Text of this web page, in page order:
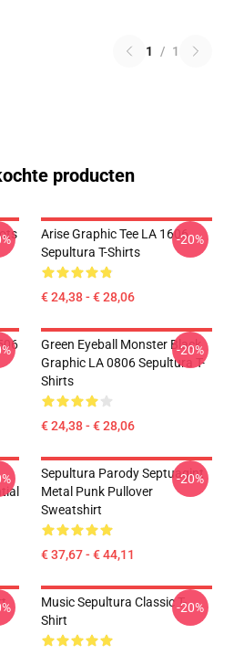
1 / 1
producten
Arise Graphic Tee LA 1606
Sepultura T-Shirts
€ 24,38 - € 28,06
-20%
Green Eyeball Monster Black
Graphic LA 0806 Sepultura T-
Shirts
€ 24,38 - € 28,06
-20%
Sepultura Parody Septuagint
Metal Punk Pullover
Sweatshirt
€ 37,67 - € 44,11
-20%
Music Sepultura Classic T-
Shirt
-20%